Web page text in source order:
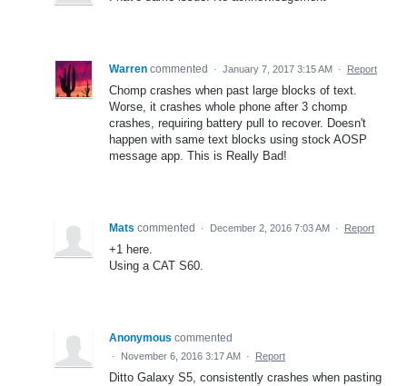
Warren commented · January 7, 2017 3:15 AM · Report
Chomp crashes when past large blocks of text.
Worse, it crashes whole phone after 3 chomp
crashes, requiring battery pull to recover. Doesn't
happen with same text blocks using stock AOSP
message app. This is Really Bad!
Mats commented · December 2, 2016 7:03 AM · Report
+1 here.
Using a CAT S60.
Anonymous commented
· November 6, 2016 3:17 AM · Report
Ditto Galaxy S5, consistently crashes when pasting